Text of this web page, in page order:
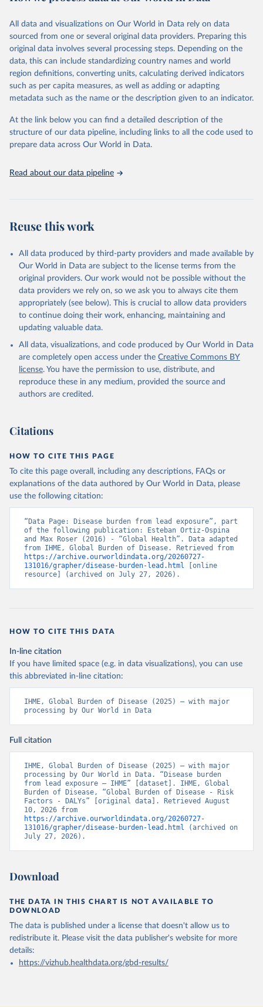
February 7, 2026 https://vizhub.healthdata.org/gbd-results/
Citation
This is the citation of the original data obtained from the source,
prior to any processing or adaptation by Our World in Data.
To cite
data downloaded from this page, please use the suggested citation
given in Reuse This Work below.
Global Burden of Disease Study 2023 (GBD 2023).
Seattle, United States: Institute for Health Metrics
and Evaluation (IHME), 2025. Available from
https://vizhub.healthdata.org/gbd-results/
attribution_short: "IHME-GBD"
All data and visualizations on Our World in Data rely on data
sourced from one or several original data providers. Preparing this
original data involves several processing steps. Depending on the
data, this can include standardizing country names and world
region definitions, converting units, calculating derived indicators
such as per capita measures, as well as adding or adapting
metadata such as the name or the description given to an indicator.
At the link below you can find a detailed description of the
structure of our data pipeline, including links to all the code used to
prepare data across Our World in Data.
Read about our data pipeline
Reuse this work
All data produced by third-party providers and made available by
Our World in Data are subject to the license terms from the
original providers. Our work would not be possible without the
data providers we rely on, so we ask you to always cite them
appropriately (see below). This is crucial to allow data providers
to continue doing their work, enhancing, maintaining and
updating valuable data.
All data, visualizations, and code produced by Our World in Data
are completely open access under the Creative Commons BY
license. You have the permission to use, distribute, and
reproduce these in any medium, provided the source and
authors are credited.
Citations
HOW TO CITE THIS PAGE
To cite this page overall, including any descriptions, FAQs or
explanations of the data authored by Our World in Data, please
use the following citation:
“Data Page: Disease burden from lead exposure”, part
of the following publication: Esteban Ortiz-Ospina
and Max Roser (2016) - “Global Health”. Data adapted
https://archive.ourworldindata.org/20260727-
131016/grapher/disease-burden-lead.html [online
resource] (archived on July 27, 2026).
HOW TO CITE THIS DATA
In-line citation
If you have limited space (e.g. in data visualizations), you can use
this abbreviated in-line citation:
IHME, Global Burden of Disease (2025) – with major
processing by Our World in Data
Full citation
IHME, Global Burden of Disease (2025) – with major
processing by Our World in Data. “Disease burden
from lead exposure – IHME” [dataset]. IHME, Global
Burden of Disease, “Global Burden of Disease - Risk
Factors - DALYs” [original data]. Retrieved August
https://archive.ourworldindata.org/20260727-
131016/grapher/disease-burden-lead.html (archived on
July 27, 2026).
Download
THE DATA IN THIS CHART IS NOT AVAILABLE TO
DOWNLOAD
The data is published under a license that doesn't allow us to
redistribute it. Please visit the data publisher's website for more
details:
https://vizhub.healthdata.org/gbd-results/